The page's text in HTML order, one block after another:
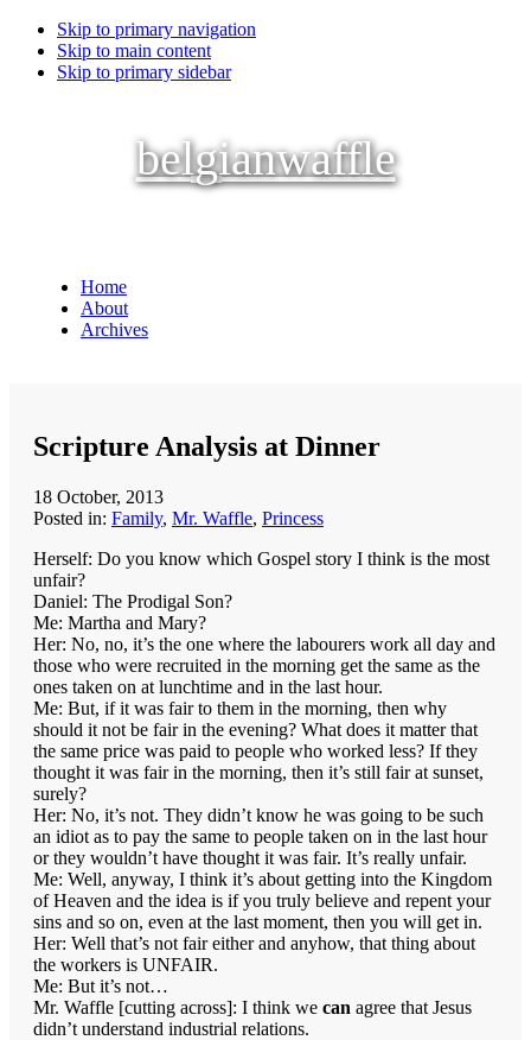
Skip to primary navigation
Skip to main content
Skip to primary sidebar
belgianwaffle
Home
About
Archives
Scripture Analysis at Dinner
18 October, 2013
Posted in: Family, Mr. Waffle, Princess
Herself: Do you know which Gospel story I think is the most
unfair?
Daniel: The Prodigal Son?
Me: Martha and Mary?
Her: No, no, it’s the one where the labourers work all day and
those who were recruited in the morning get the same as the
ones taken on at lunchtime and in the last hour.
Me: But, if it was fair to them in the morning, then why
should it not be fair in the evening? What does it matter that
the same price was paid to people who worked less? If they
thought it was fair in the morning, then it’s still fair at sunset,
surely?
Her: No, it’s not. They didn’t know he was going to be such
an idiot as to pay the same to people taken on in the last hour
or they wouldn’t have thought it was fair. It’s really unfair.
Me: Well, anyway, I think it’s about getting into the Kingdom
of Heaven and the idea is if you truly believe and repent your
sins and so on, even at the last moment, then you will get in.
Her: Well that’s not fair either and anyhow, that thing about
the workers is UNFAIR.
Me: But it’s not…
Mr. Waffle [cutting across]: I think we can agree that Jesus
didn’t understand industrial relations.